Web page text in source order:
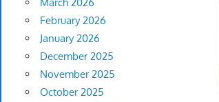
February 2026
January 2026
December 2025
November 2025
October 2025